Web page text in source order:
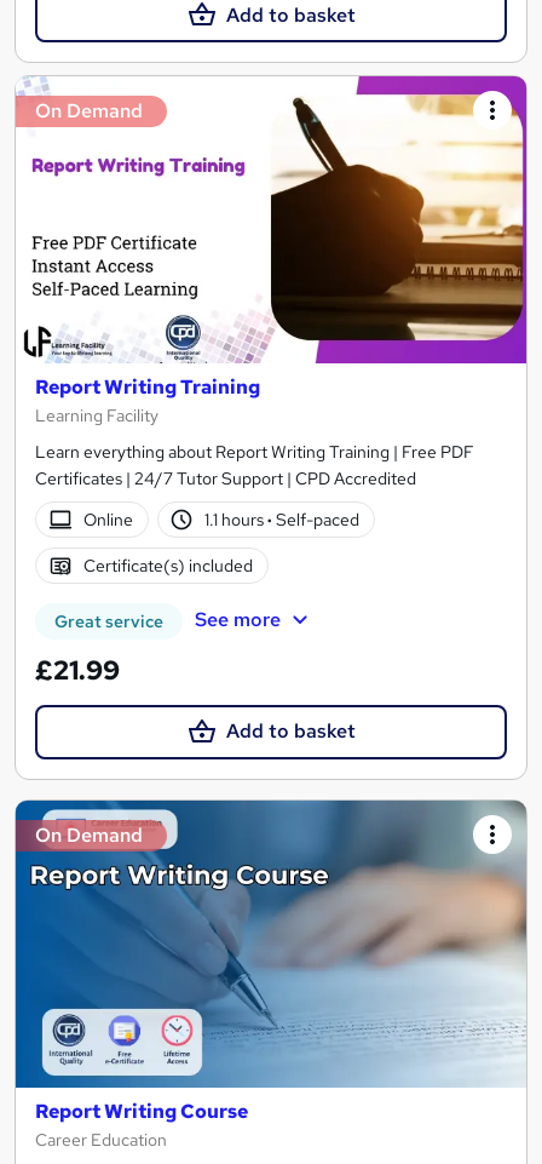
Add to basket
On Demand
Report Writing Training
Learning Facility
Learn everything about Report Writing Training | Free PDF
Certificates | 24/7 Tutor Support | CPD Accredited
Online
1.1 hours· Self-paced
Certificate(s) included
Great service See more
£21.99
Add to basket
On Demand
Report Writing Course
Career Education